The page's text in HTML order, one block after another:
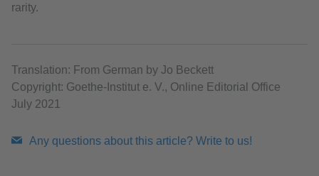
rarity.
Translation: From German by Jo Beckett
Copyright: Goethe-Institut e. V., Online Editorial Office
July 2021
Any questions about this article? Write to us!